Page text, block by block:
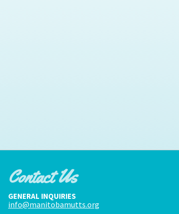
Contact Us
GENERAL INQUIRIES
info@manitobamutts.org